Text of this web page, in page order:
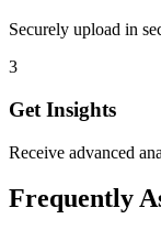
Securely upload in
3
Get Insights
Receive advanced
Frequently